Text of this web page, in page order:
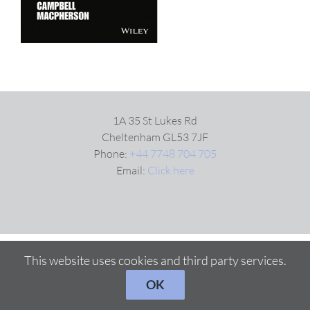
1A 35 St Lukes Rd
Cheltenham GL53 7JF
Phone: +44 7748 704 705
Email: Click here
This website uses cookies and third party services.
OK